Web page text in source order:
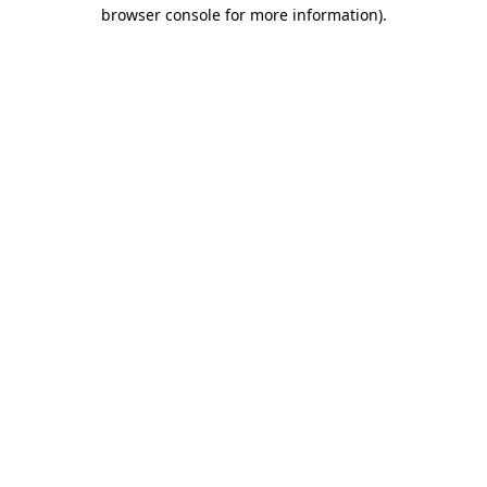
browser console for more information).